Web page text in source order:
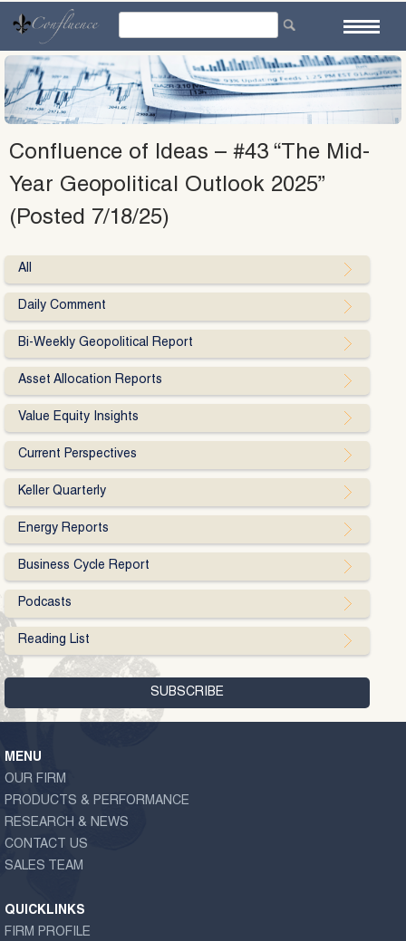
content
Confluence of Ideas – #43 “The Mid-
Year Geopolitical Outlook 2025”
(Posted 7/18/25)
All
Daily Comment
Bi-Weekly Geopolitical Report
Asset Allocation Reports
Value Equity Insights
Current Perspectives
Keller Quarterly
Energy Reports
Business Cycle Report
Podcasts
Reading List
MENU
OUR FIRM
PRODUCTS & PERFORMANCE
RESEARCH & NEWS
CONTACT US
SALES TEAM
QUICKLINKS
FIRM PROFILE